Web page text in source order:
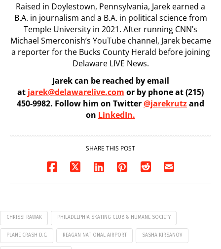
Raised in Doylestown, Pennsylvania, Jarek earned a
B.A. in journalism and a B.A. in political science from
Temple University in 2021. After running CNN’s
Michael Smerconish’s YouTube channel, Jarek became
a reporter for the Bucks County Herald before joining
Delaware LIVE News.
Jarek can be reached by email
at jarek@delawarelive.com or by phone at (215)
450-9982. Follow him on Twitter@jarekrutzand
on LinkedIn.
SHARE THIS POST
CHRISSI RAWAK PHILADELPHIA SKATING CLUB & HUMANE SOCIETY
PLANE CRASH D.C. REAGAN NATIONAL AIRPORT SASHA KIRSANOV